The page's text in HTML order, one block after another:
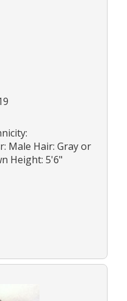
Male Hair: Gray or
Height: 5'6"